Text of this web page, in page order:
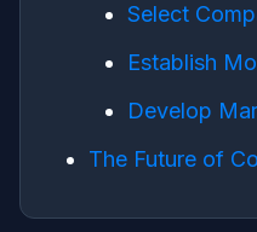
Select
Establish
Develop
The Future of